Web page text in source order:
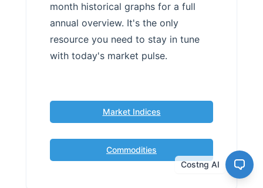
month historical graphs for a full
annual overview. It's the only
resource you need to stay in tune
with today's market pulse.
Market Indices
Commodities
Costng AI